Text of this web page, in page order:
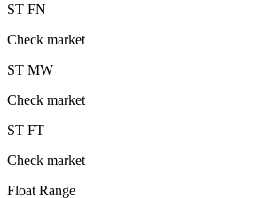
ST FN
Check market
ST MW
Check market
ST FT
Check market
Float Range